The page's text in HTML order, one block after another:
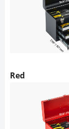
Red